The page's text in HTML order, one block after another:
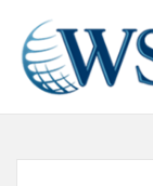
content
Home»GrayMatter
Tag: